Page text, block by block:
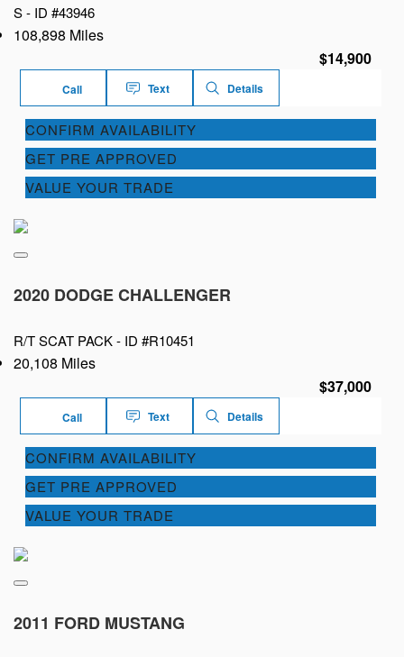
S - ID #43946
108,898 Miles
$14,900
Call Text Details
CONFIRM AVAILABILITY
GET PRE APPROVED
VALUE YOUR TRADE
2020 DODGE CHALLENGER
R/T SCAT PACK - ID #R10451
20,108 Miles
$37,000
Call Text Details
CONFIRM AVAILABILITY
GET PRE APPROVED
VALUE YOUR TRADE
2011 FORD MUSTANG